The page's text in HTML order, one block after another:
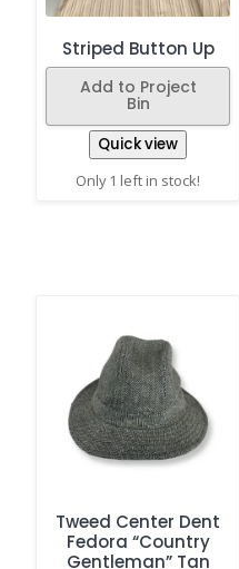
Striped Button Up
Add to Project
Bin
Quick view
Only 1 left in stock!
Tweed Center Dent
Fedora “Country
Gentleman” Tan